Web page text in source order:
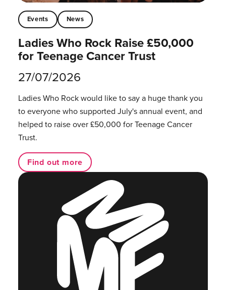
Events News
Ladies Who Rock Raise £50,000
for Teenage Cancer Trust
27/07/2026
Ladies Who Rock would like to say a huge thank you
to everyone who supported July's annual event, and
helped to raise over £50,000 for Teenage Cancer
Trust.
Find out more